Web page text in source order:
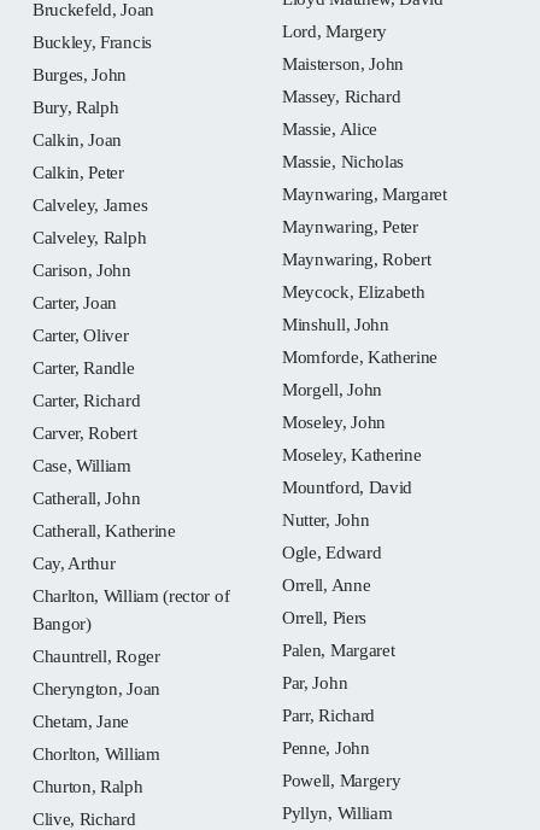
Bruckefeld, Joan
Buckley, Francis
Burges, John
Bury, Ralph
Calkin, Joan
Calkin, Peter
Calveley, James
Calveley, Ralph
Carison, John
Carter, Joan
Carter, Oliver
Carter, Randle
Carter, Richard
Carver, Robert
Case, William
Catherall, John
Catherall, Katherine
Cay, Arthur
Charlton, William (rector of
Bangor)
Chauntrell, Roger
Cheryngton, Joan
Chetam, Jane
Chorlton, William
Churton, Ralph
Clive, Richard
Lord, Margery
Maisterson, John
Massey, Richard
Massie, Alice
Massie, Nicholas
Maynwaring, Margaret
Maynwaring, Peter
Maynwaring, Robert
Meycock, Elizabeth
Minshull, John
Momforde, Katherine
Morgell, John
Moseley, John
Moseley, Katherine
Mountford, David
Nutter, John
Ogle, Edward
Orrell, Anne
Orrell, Piers
Palen, Margaret
Par, John
Parr, Richard
Penne, John
Powell, Margery
Pyllyn, William